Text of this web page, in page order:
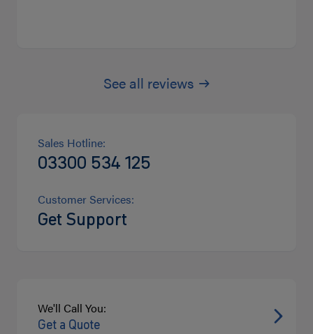
See all reviews
Sales Hotline:
03300 534 125
Customer Services:
Get Support
We'll Call You:
Get a Quote